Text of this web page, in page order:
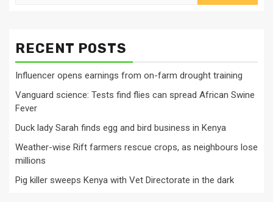
RECENT POSTS
Influencer opens earnings from on-farm drought training
Vanguard science: Tests find flies can spread African Swine
Fever
Duck lady Sarah finds egg and bird business in Kenya
Weather-wise Rift farmers rescue crops, as neighbours lose
millions
Pig killer sweeps Kenya with Vet Directorate in the dark